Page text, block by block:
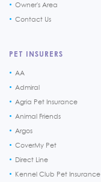
Owner's Area
Contact Us
PET INSURERS
AA
Admiral
Agria Pet Insurance
Animal Friends
Argos
CoverMy Pet
Direct Line
Kennel Club Pet Insurance